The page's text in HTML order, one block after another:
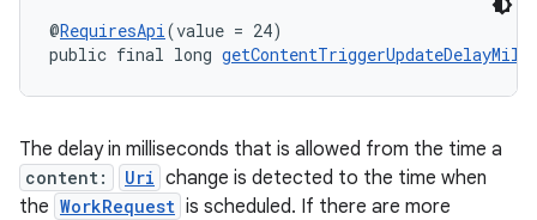
@RequiresApi(value = 24)
public final long
The delay in milliseconds that is allowed from the time a
content: Uri change is detected to the time when
the WorkRequest is scheduled. If there are more